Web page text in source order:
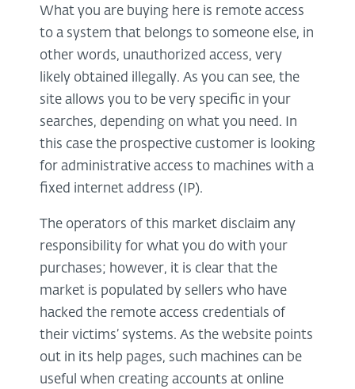
What you are buying here is remote access
to a system that belongs to someone else, in
other words, unauthorized access, very
likely obtained illegally. As you can see, the
site allows you to be very specific in your
searches, depending on what you need. In
this case the prospective customer is looking
for administrative access to machines with a
fixed internet address (IP).
The operators of this market disclaim any
responsibility for what you do with your
purchases; however, it is clear that the
market is populated by sellers who have
hacked the remote access credentials of
their victims’ systems. As the website points
out in its help pages, such machines can be
useful when creating accounts at online